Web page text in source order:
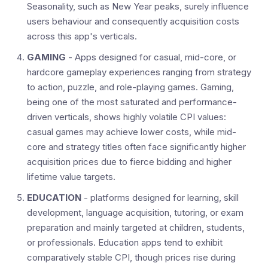
Seasonality, such as New Year peaks, surely influence
users behaviour and consequently acquisition costs
across this app's verticals.
GAMING - Apps designed for casual, mid-core, or
hardcore gameplay experiences ranging from strategy
to action, puzzle, and role-playing games. Gaming,
being one of the most saturated and performance-
driven verticals, shows highly volatile CPI values:
casual games may achieve lower costs, while mid-
core and strategy titles often face significantly higher
acquisition prices due to fierce bidding and higher
lifetime value targets.
EDUCATION - platforms designed for learning, skill
development, language acquisition, tutoring, or exam
preparation and mainly targeted at children, students,
or professionals. Education apps tend to exhibit
comparatively stable CPI, though prices rise during